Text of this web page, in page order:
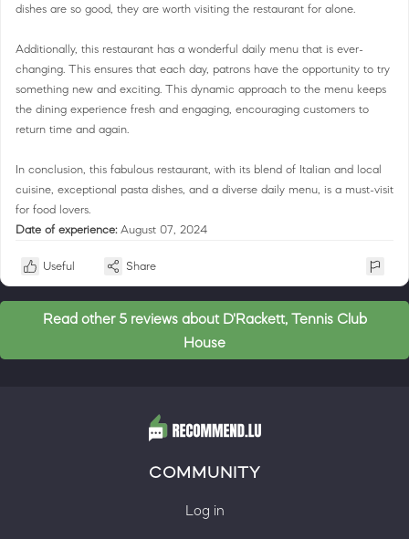
dishes are so good, they are worth visiting the restaurant for alone.
Additionally, this restaurant has a wonderful daily menu that is ever-
changing. This ensures that each day, patrons have the opportunity to try
something new and exciting. This dynamic approach to the menu keeps
the dining experience fresh and engaging, encouraging customers to
return time and again.
In conclusion, this fabulous restaurant, with its blend of Italian and local
cuisine, exceptional pasta dishes, and a diverse daily menu, is a must-visit
for food lovers.
Date of experience: August 07, 2024
Useful Share
Read other 5 reviews about D'Rackett, Tennis Club
House
COMMUNITY
Log in